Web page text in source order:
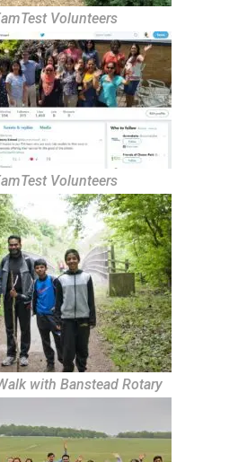
Volunteers
Volunteers
with Banstead Rotary